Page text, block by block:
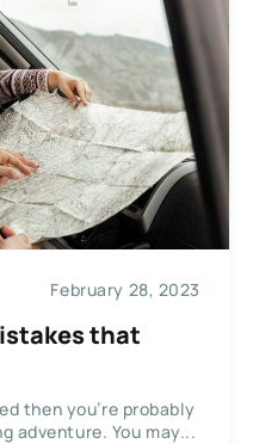
February 28, 2023
that
then you’re probably
adventure. You may...